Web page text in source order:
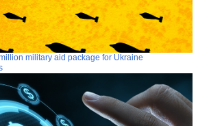
military aid package for Ukraine